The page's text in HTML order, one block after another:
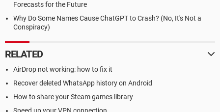
Forecasts for the Future
Why Do Some Names Cause ChatGPT to Crash? (No, It's Not a
Conspiracy)
RELATED
AirDrop not working: how to fix it
Recover deleted WhatsApp history on Android
How to share your Steam games library